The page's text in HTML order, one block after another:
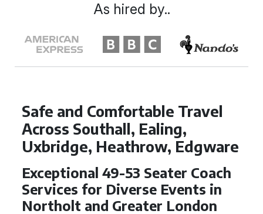
Safe and Comfortable Travel
Across Southall, Ealing,
Uxbridge, Heathrow, Edgware
Exceptional 49-53 Seater Coach
Services for Diverse Events in
Northolt and Greater London
As hired by..